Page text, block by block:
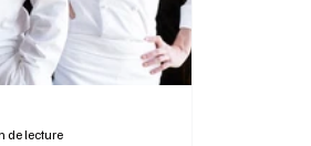
de lecture